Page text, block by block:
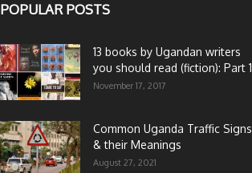
POPULAR POSTS
13 books by Ugandan writers
you should read (fiction): Part 1
November 17, 2017
Common Uganda Traffic Signs
& their Meanings
August 27, 2021